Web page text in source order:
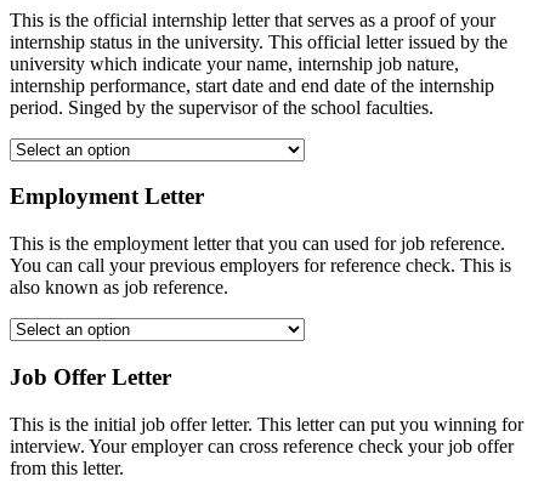
This is the official internship letter that serves as a proof of your
internship status in the university. This official letter issued by the
university which indicate your name, internship job nature,
internship performance, start date and end date of the internship
period. Singed by the supervisor of the school faculties.
Employment Letter
This is the employment letter that you can used for job reference.
You can call your previous employers for reference check. This is
also known as job reference.
Job Offer Letter
This is the initial job offer letter. This letter can put you winning for
interview. Your employer can cross reference check your job offer
from this letter.